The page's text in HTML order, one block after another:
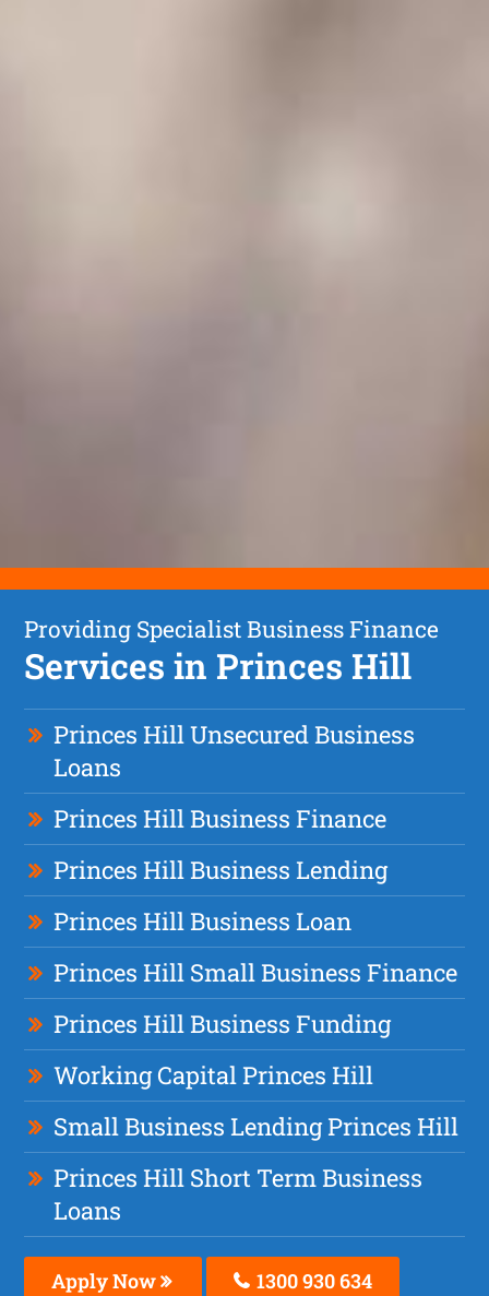
Providing Specialist Business Finance
Services in Princes Hill
Princes Hill Unsecured Business
Loans
Princes Hill Business Finance
Princes Hill Business Lending
Princes Hill Business Loan
Princes Hill Small Business Finance
Princes Hill Business Funding
Working Capital Princes Hill
Small Business Lending Princes Hill
Princes Hill Short Term Business
Loans
Apply Now 1300 930 634